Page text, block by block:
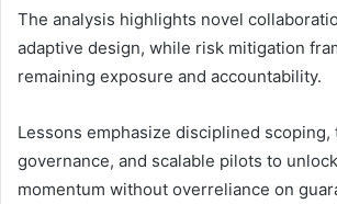
The analysis highlights novel
adaptive design, while risk mitigation
remaining exposure and accountability.
Lessons emphasize disciplined scoping,
governance, and scalable pilots to
momentum without overreliance on